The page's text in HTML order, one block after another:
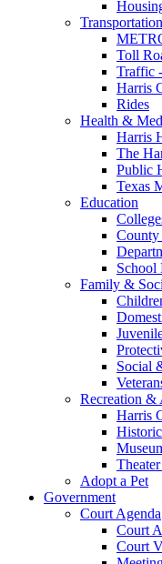
Transportation
Toll
Traffic
Harris
Rides
Health &
Harris
The
Public
Texas
Education
School
Family &
Social
Recreation &
Harris
Adopt a Pet
Government
Court Agenda
Court
Court